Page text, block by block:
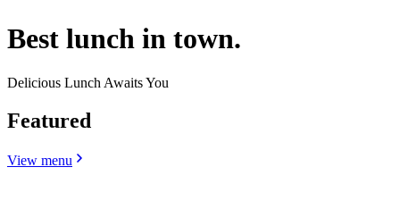
Best lunch in town.
Delicious Lunch Awaits You
Featured
View menu